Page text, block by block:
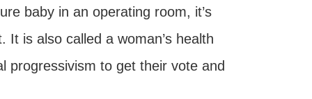
baby in an operating room, it’s
is also called a woman’s health
progressivism to get their vote and